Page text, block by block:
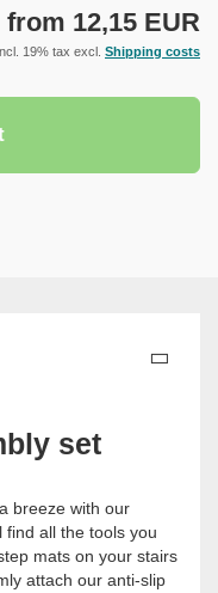
from 12,15 EUR
19% tax excl. Shipping costs
set
breeze with our
find all the tools you
mats on your stairs
attach our anti-slip